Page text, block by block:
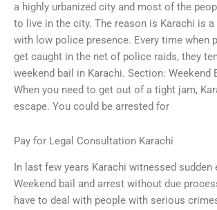
a highly urbanized city and most of the
to live in the city. The reason is Karachi is
with low police presence. Every time when
get caught in the net of police raids, they
weekend bail in Karachi. Section: Weekend
When you need to get out of a tight jam,
escape. You could be arrested for
Pay for Legal Consultation Karachi
In last few years Karachi witnessed sudden
Weekend bail and arrest without due
have to deal with people with serious